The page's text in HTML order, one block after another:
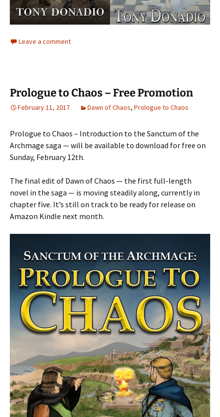
Leave a comment
Prologue to Chaos – Free Promotion
February 11, 2017 Dawn of Chaos, Prologue to Chaos
Prologue to Chaos – Introduction to the Sanctum of the
Archmage saga — will be available to download for free on
Sunday, February 12th.
The final edit of Dawn of Chaos — the first full-length
novel in the saga — is moving steadily along, currently in
chapter five. It’s still on track to be ready for release on
Amazon Kindle next month.